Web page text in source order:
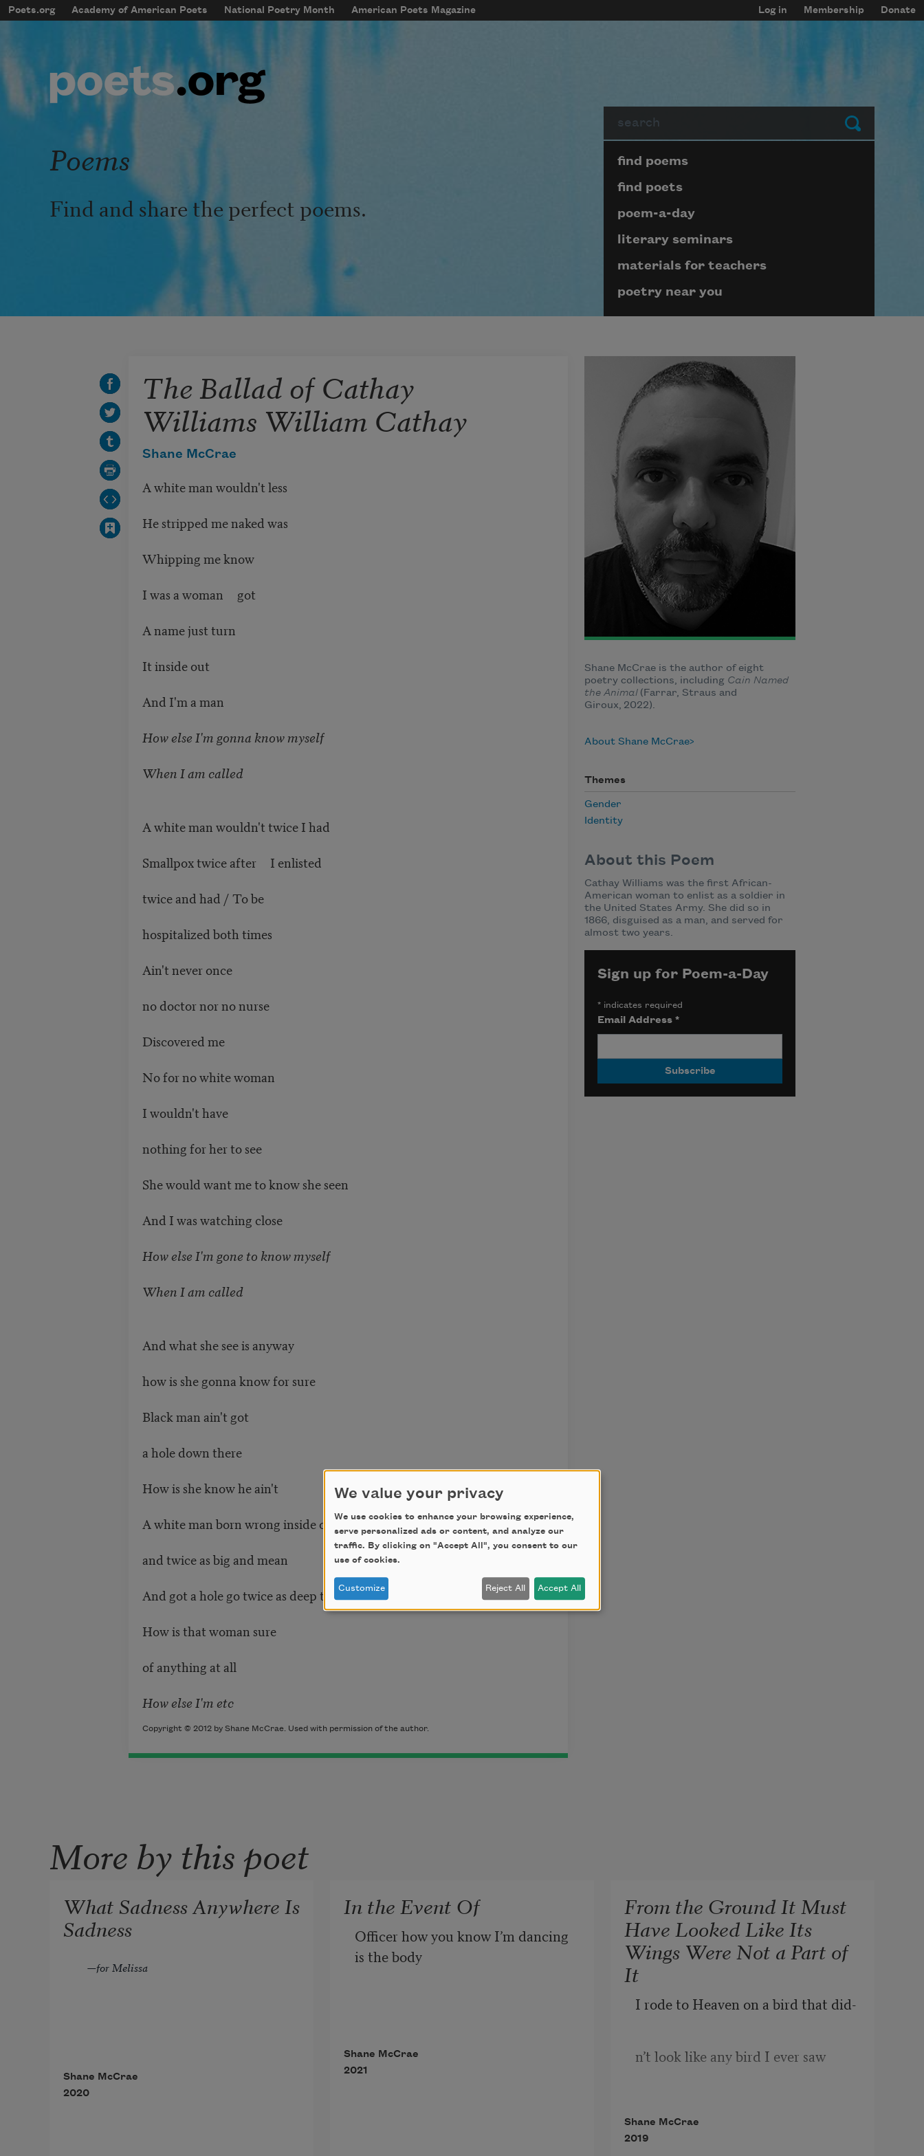
Skip to main content
mobileMenu
Main navigation
Poets.org Academy of American Poets National Poetry Month American Poets Magazine
User account menu
Log in Membership Donate
Submit
Poems
Find and share the perfect poems.
Page submenu block
find poems
find poets
poem-a-day
literary seminars
materials for teachers
poetry near you
The Ballad of Cathay
Williams William Cathay
Shane McCrae
A white man wouldn't less
He stripped me naked was
Whipping me know
I was a woman got
A name just turn
It inside out
And I'm a man
How else I'm gonna know myself
When I am called
A white man wouldn't twice I had
Smallpox twice after I enlisted
twice and had / To be
hospitalized both times
Ain't never once
no doctor nor no nurse
Discovered me
No for no white woman
I wouldn't have
nothing for her to see
She would want me to know she seen
And I was watching close
How else I'm gone to know myself
When I am called
And what she see is anyway
how is she gonna know for sure
Black man ain't got
a hole down there
How is she know he ain't
A white man born wrong inside out
and twice as big and mean
And got a hole go twice as deep to hell
How is that woman sure
of anything at all
How else I'm etc
Copyright © 2012 by Shane McCrae. Used with permission of the author.
Shane McCrae is the author of eight
poetry collections, including Cain Named
the Animal(Farrar, Straus and
Giroux, 2022).
About Shane McCrae
Themes
Gender
Identity
About this Poem
Cathay Williams was the first African-
American woman to enlist as a soldier in
the United States Army. She did so in
1866, disguised as a man, and served for
almost two years.
Sign up for Poem-a-Day
*indicates required
Email Address *
More by this poet
What Sadness Anywhere Is
Sadness
—for Melissa
where
Shane McCrae
2020
In the Event Of
Officer how you know I’m dancing
is the body
whips, the first half
Shane McCrae
2021
From the Ground It Must
Have Looked Like Its
Wings Were Not a Part of
It
I rode to Heaven on a bird that did-
n’t look like any bird I ever saw
were wide
Shane McCrae
2019
We value your privacy
We use cookies to enhance your browsing experience,
serve personalized ads or content, and analyze our
traffic. By clicking on "Accept All", you consent to our
use of cookies.
Customize Reject All Accept All